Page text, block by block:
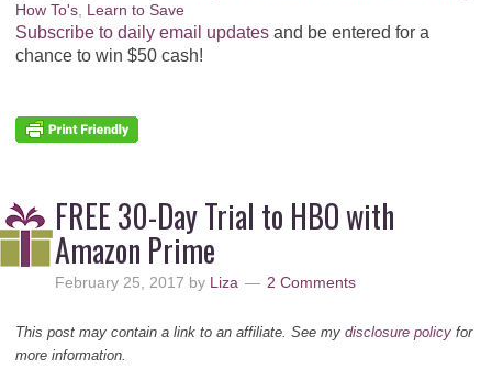
How To's, Learn to Save
Subscribe to daily email updatesand be entered for a
chance to win $50 cash!
FREE 30-Day Trial to HBO with
Amazon Prime
February 25, 2017 by Liza 2 Comments
This post may contain a link to an affiliate. See my disclosure policyfor
more information.